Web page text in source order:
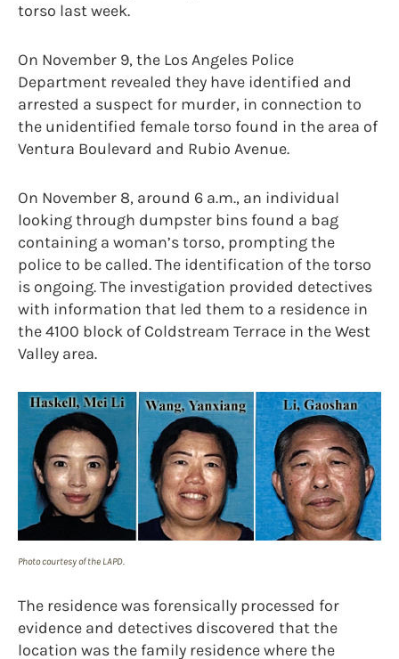
torso last week.
On November 9, the Los Angeles Police
Department revealed they have identified and
arrested a suspect for murder, in connection to
the unidentified female torso found in the area of
Ventura Boulevard and Rubio Avenue.
On November 8, around 6 a.m., an individual
looking through dumpster bins found a bag
containing a woman’s torso, prompting the
police to be called. The identification of the torso
is ongoing. The investigation provided detectives
with information that led them to a residence in
the 4100 block of Coldstream Terrace in the West
Valley area.
Photo courtesy of the LAPD.
The residence was forensically processed for
evidence and detectives discovered that the
location was the family residence where the